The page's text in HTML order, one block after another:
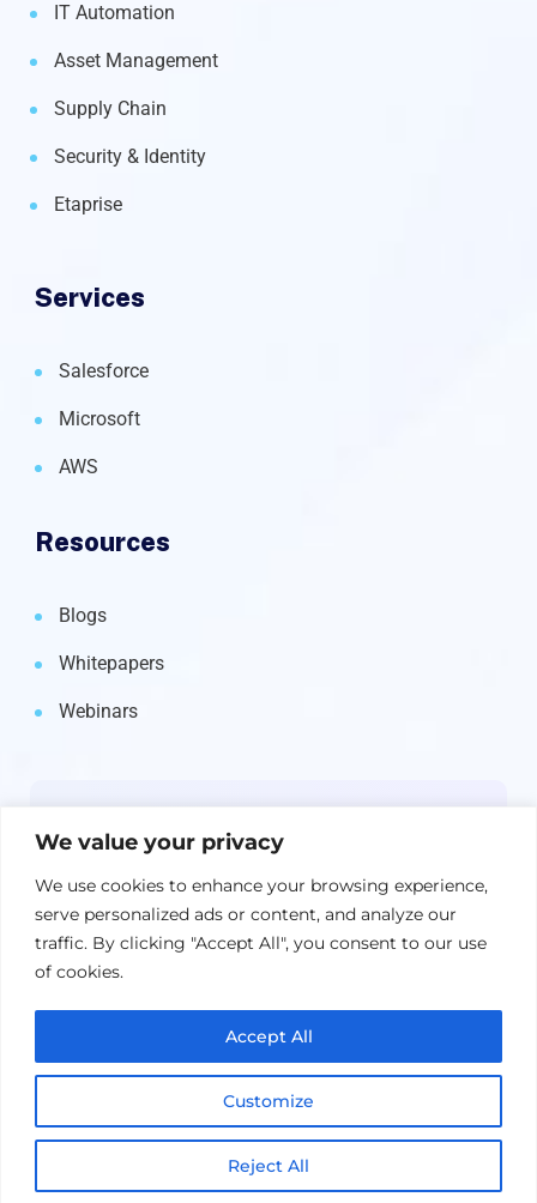
We value your privacy
We use cookies to enhance your browsing experience,
serve personalized ads or content, and analyze our
traffic. By clicking "Accept All", you consent to our use
of cookies.
Customize
Reject All
Accept All
IT Automation
Asset Management
Supply Chain
Security & Identity
Etaprise
Services
Salesforce
Microsoft
AWS
Resources
Blogs
Whitepapers
Webinars
straight to your inbox.